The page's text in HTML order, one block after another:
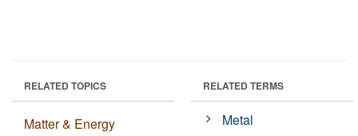
RELATED TOPICS
Matter & Energy
RELATED TERMS
Metal